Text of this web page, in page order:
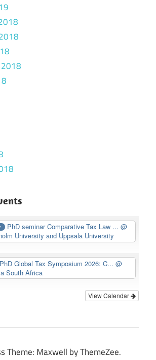
PhD seminar Comparative Tax Law ...@
University and Uppsala University
PhD Global Tax Symposium 2026: C... @
South Africa
View Calendar
Theme: Maxwell by ThemeZee.